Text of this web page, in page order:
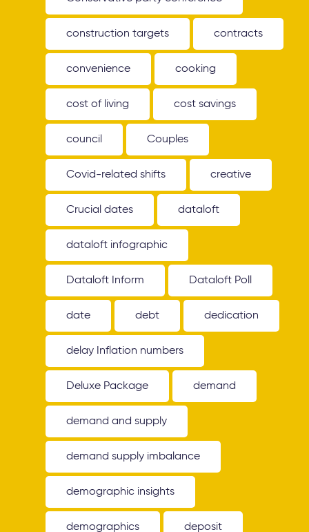
construction targets contracts
convenience cooking
cost of living cost savings
council Couples
Covid-related shifts creative
Crucial dates dataloft
dataloft infographic
Dataloft Inform Dataloft Poll
date debt dedication
delay Inflation numbers
Deluxe Package demand
demand and supply
demand supply imbalance
demographic insights
demographics deposit